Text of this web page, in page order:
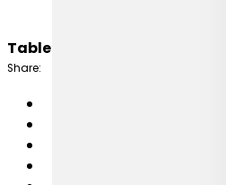
Table of Content:
Share: